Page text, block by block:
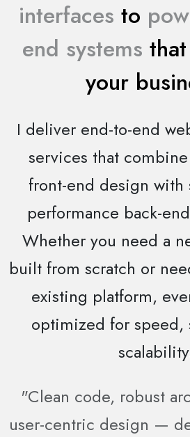
interfaces to
end systems
your
I deliver end-to-end
services that
front-end design with
performance back-
Whether you need a
built from scratch or
existing platform,
optimized for speed,
"Clean code, robust
user-centric design —